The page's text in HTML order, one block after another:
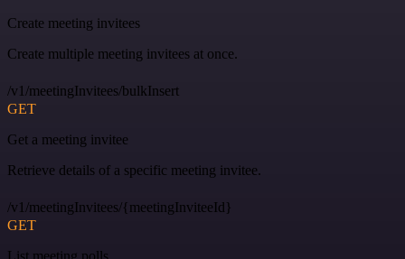
Create meeting invitees
Create multiple meeting invitees at once.
/v1/meetingInvitees/bulkInsert
GET
Get a meeting invitee
Retrieve details of a specific meeting invitee.
/v1/meetingInvitees/{meetingInviteeId}
GET
List meeting polls